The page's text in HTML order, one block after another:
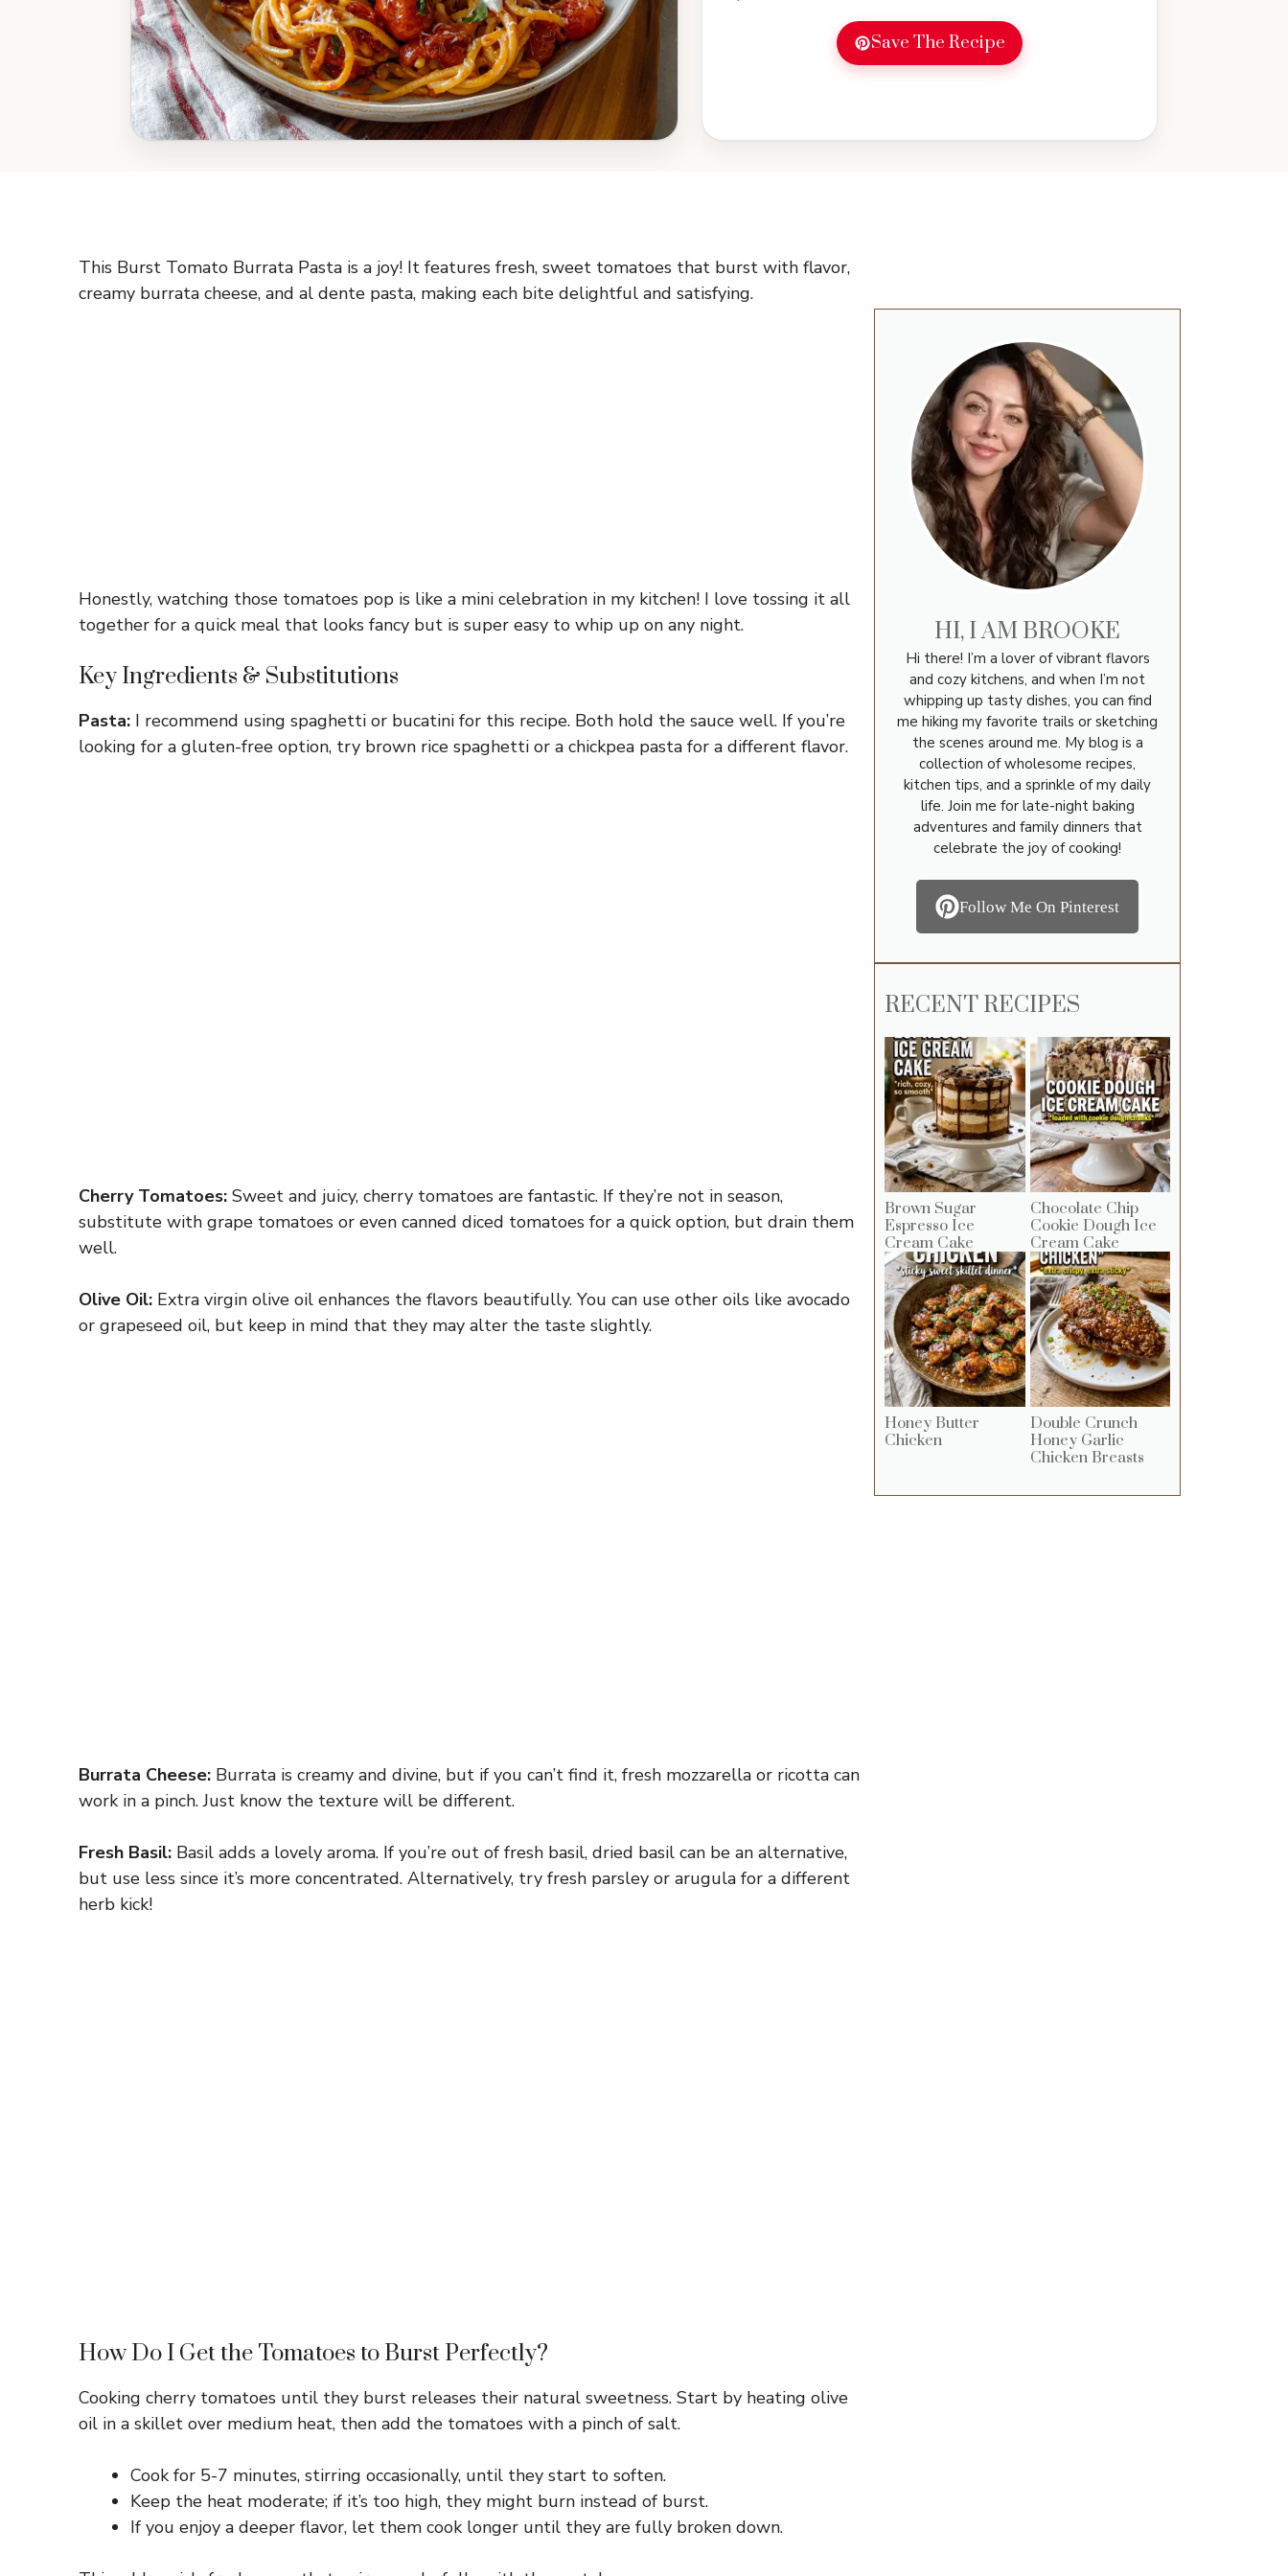
Save The Recipe
This Burst Tomato Burrata Pasta is a joy! It features fresh, sweet tomatoes that burst with flavor,
creamy burrata cheese, and al dente pasta, making each bite delightful and satisfying.
Honestly, watching those tomatoes pop is like a mini celebration in my kitchen! I love tossing it all
together for a quick meal that looks fancy but is super easy to whip up on any night.
Key Ingredients & Substitutions
Pasta: I recommend using spaghetti or bucatini for this recipe. Both hold the sauce well. If you’re
looking for a gluten-free option, try brown rice spaghetti or a chickpea pasta for a different flavor.
Cherry Tomatoes: Sweet and juicy, cherry tomatoes are fantastic. If they’re not in season,
substitute with grape tomatoes or even canned diced tomatoes for a quick option, but drain them
well.
Olive Oil: Extra virgin olive oil enhances the flavors beautifully. You can use other oils like avocado
or grapeseed oil, but keep in mind that they may alter the taste slightly.
Burrata Cheese: Burrata is creamy and divine, but if you can’t find it, fresh mozzarella or ricotta can
work in a pinch. Just know the texture will be different.
Fresh Basil: Basil adds a lovely aroma. If you’re out of fresh basil, dried basil can be an alternative,
but use less since it’s more concentrated. Alternatively, try fresh parsley or arugula for a different
herb kick!
How Do I Get the Tomatoes to Burst Perfectly?
Cooking cherry tomatoes until they burst releases their natural sweetness. Start by heating olive
oil in a skillet over medium heat, then add the tomatoes with a pinch of salt.
Cook for 5-7 minutes, stirring occasionally, until they start to soften.
Keep the heat moderate; if it’s too high, they might burn instead of burst.
If you enjoy a deeper flavor, let them cook longer until they are fully broken down.
HI, I AM BROOKE
Hi there! I’m a lover of vibrant flavors
and cozy kitchens, and when I’m not
whipping up tasty dishes, you can find
me hiking my favorite trails or sketching
the scenes around me. My blog is a
collection of wholesome recipes,
kitchen tips, and a sprinkle of my daily
life. Join me for late-night baking
adventures and family dinners that
celebrate the joy of cooking!
Follow Me On Pinterest
RECENT RECIPES
Brown Sugar
Espresso Ice
Cream Cake
Chocolate Chip
Cookie Dough Ice
Cream Cake
Honey Butter
Chicken
Double Crunch
Honey Garlic
Chicken Breasts